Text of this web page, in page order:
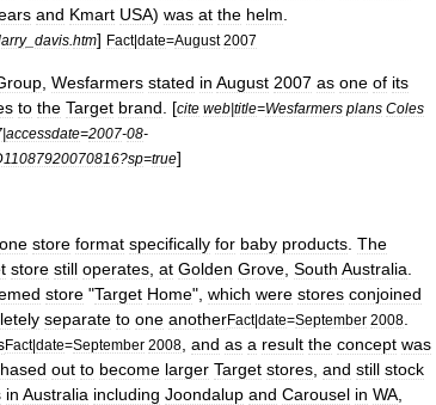
and Kmart USA) was at the helm
_ davis htm] Fact|date=August 2007
Wesfarmers stated in August 2007 as one of its
to the Target brand . [cite web|title=Wesfarmers plans Coles
|accessdate=2007-08-
?sp=true]
store format specifically for baby products The
store still operates at Golden Grove South Australia
store "Target Home", which were stores conjoined
separate to one anotherFact|date=September 2008
Fact|date=September 2008 and as a result the concept was
out to become larger Target stores and still stock
in Australia including Joondalup and Carousel in WA